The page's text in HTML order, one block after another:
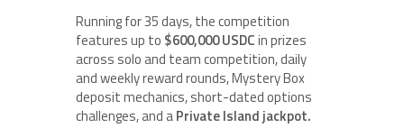
Running for 35 days, the competition
features up to $600,000 USDCin prizes
across solo and team competition, daily
and weekly reward rounds, Mystery Box
deposit mechanics, short-dated options
challenges, and aPrivate Island jackpot.